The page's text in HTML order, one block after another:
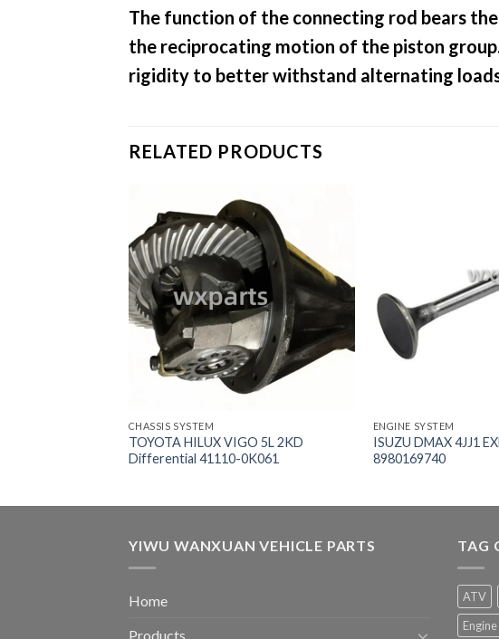
The function of the connecting rod bears
the reciprocating motion of the piston
rigidity to better withstand alternating loads
RELATED PRODUCTS
CHASSIS SYSTEM
TOYOTA HILUX VIGO 5L 2KD
Differential 41110-0K061
ENGINE SYSTEM
ISUZU DMAX 4JJ1
8980169740
YIWU WANXUAN VEHICLE PARTS
Home
Products
TAG
ATV